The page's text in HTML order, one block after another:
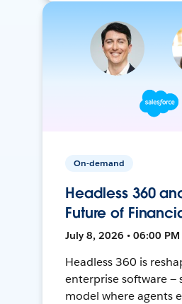
On-demand
Headless 360
Future of
July 8, 2026 • 06:00 PM
Headless 360 is
enterprise software —
model where agents